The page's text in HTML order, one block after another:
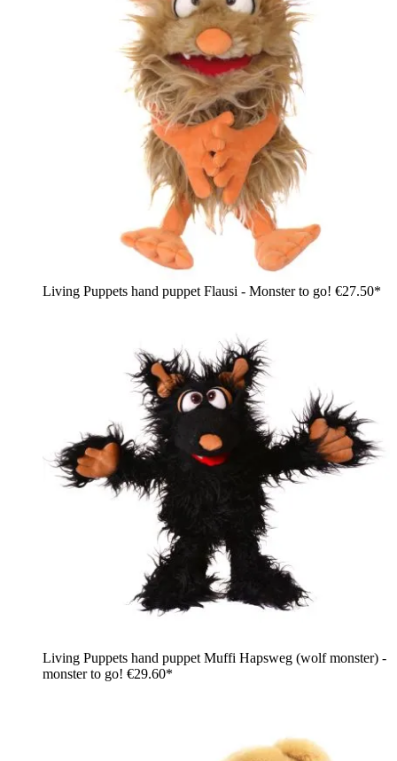
Living Puppets hand puppet Flausi - Monster to go! €27.50*
Living Puppets hand puppet Muffi Hapsweg (wolf monster) -
monster to go! €29.60*